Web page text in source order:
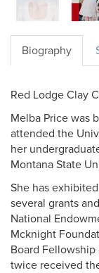
Biography
Red Lodge Clay
Melba Price was
attended the
her
Montana State
She has
several grants
National
Mcknight
Board Fellowship
twice received